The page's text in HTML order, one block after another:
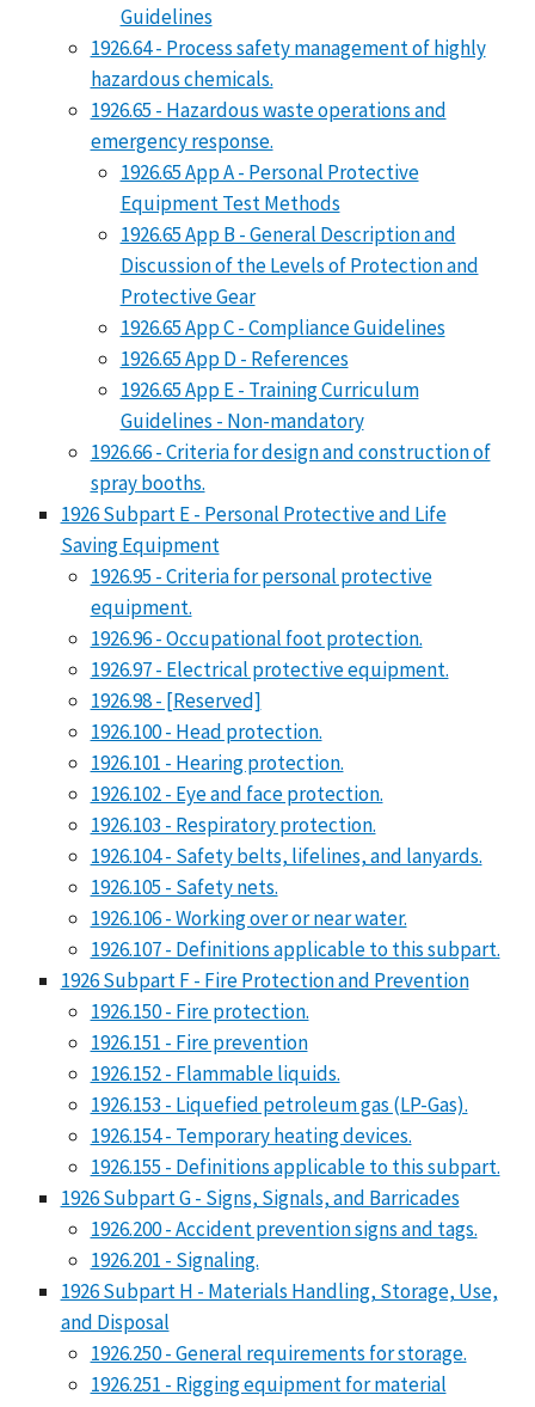
Guidelines
1926.64 - Process safety management of highly
hazardous chemicals.
1926.65 - Hazardous waste operations and
emergency response.
1926.65 App A - Personal Protective
Equipment Test Methods
1926.65 App B - General Description and
Discussion of the Levels of Protection and
Protective Gear
1926.65 App C - Compliance Guidelines
1926.65 App D - References
1926.65 App E - Training Curriculum
Guidelines - Non-mandatory
1926.66 - Criteria for design and construction of
spray booths.
1926 Subpart E - Personal Protective and Life
Saving Equipment
1926.95 - Criteria for personal protective
equipment.
1926.96 - Occupational foot protection.
1926.97 - Electrical protective equipment.
1926.98 - [Reserved]
1926.100 - Head protection.
1926.101 - Hearing protection.
1926.102 - Eye and face protection.
1926.103 - Respiratory protection.
1926.104 - Safety belts, lifelines, and lanyards.
1926.105 - Safety nets.
1926.106 - Working over or near water.
1926.107 - Definitions applicable to this subpart.
1926 Subpart F - Fire Protection and Prevention
1926.150 - Fire protection.
1926.151 - Fire prevention
1926.152 - Flammable liquids.
1926.153 - Liquefied petroleum gas (LP-Gas).
1926.154 - Temporary heating devices.
1926.155 - Definitions applicable to this subpart.
1926 Subpart G - Signs, Signals, and Barricades
1926.200 - Accident prevention signs and tags.
1926.201 - Signaling.
1926 Subpart H - Materials Handling, Storage, Use,
and Disposal
1926.250 - General requirements for storage.
1926.251 - Rigging equipment for material